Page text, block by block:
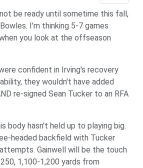
be ready until sometime this fall,
I'm thinking 5-7 games
you look at the offseason
confident in Irving's recovery
they wouldn't have added
re-signed Sean Tucker to an RFA
body hasn't held up to playing big.
headed backfield with Tucker
Gainwell will be the touch
1,100-1,200 yards from